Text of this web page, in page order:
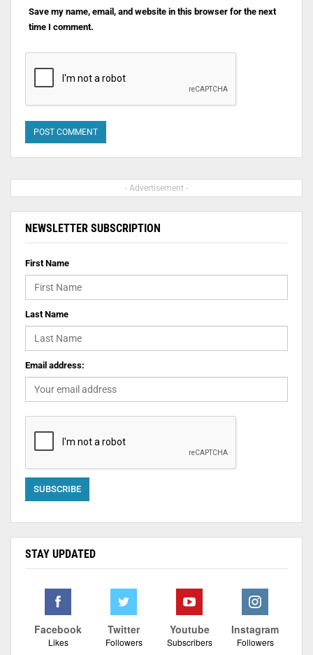
Save my name, email, and website in this browser for the next
time I comment.
- Advertisement -
NEWSLETTER SUBSCRIPTION
First Name
Last Name
Email address:
STAY UPDATED
Facebook
Likes
Twitter
Followers
Youtube
Subscribers
Instagram
Followers